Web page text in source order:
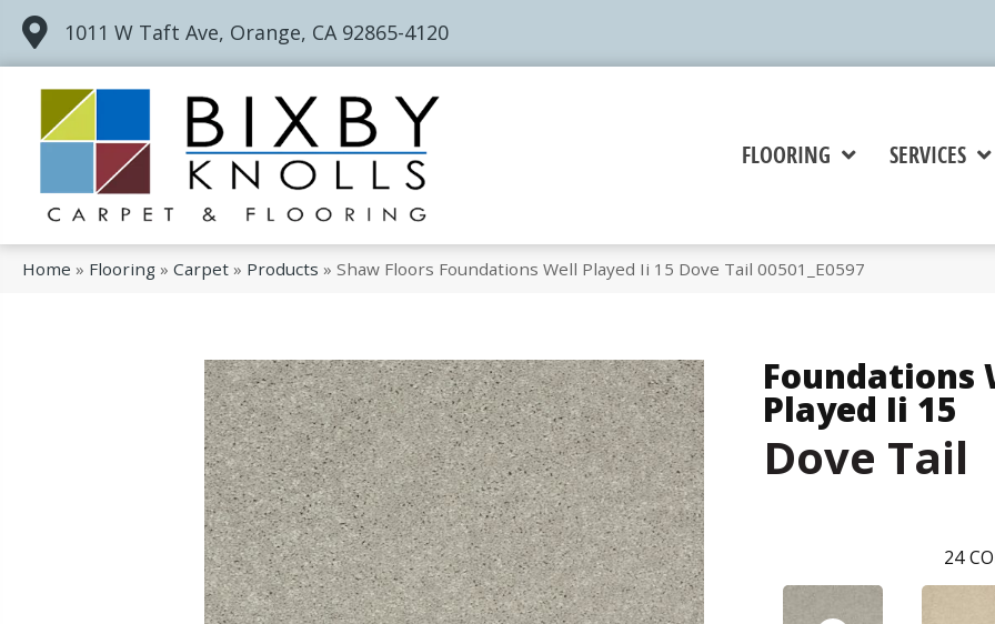
1011 W Taft Ave, Orange, CA 92865-4120
FLOORING SERVICES
Home » Flooring » Carpet » Products » Shaw Floors Foundations Well Played Ii 15 Dove Tail 00501_E0597
Foundations
Played Ii 15
Dove Tail
24